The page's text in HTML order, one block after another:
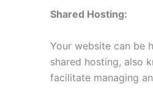
Shared Hosting:
Your website can be
shared hosting, also
facilitate managing